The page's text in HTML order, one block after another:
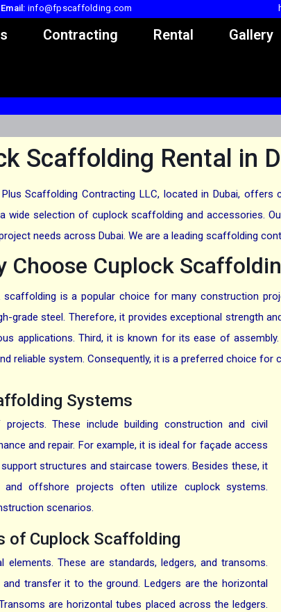
Email: info@fpscaffolding.com
Contracting Rental Gallery
Scaffolding Rental in
Scaffolding Contracting LLC, located in Dubai,
wide selection of cuplock scaffolding and accessories.
needs across Dubai. We are a leading scaffolding
Choose Cuplock
scaffolding is a popular choice for many construction
grade steel. Therefore, it provides exceptional strength
applications. Third, it is known for its ease of
reliable system. Consequently, it is a preferred choice for
Systems
These include building construction and civil
and repair. For example, it is ideal for façade access
structures and staircase towers. Besides these, it
and offshore projects often utilize cuplock systems.
scenarios.
of Cuplock Scaffolding
These are standards, ledgers, and transoms.
transfer it to the ground. Ledgers are the horizontal
are horizontal tubes placed across the ledgers.